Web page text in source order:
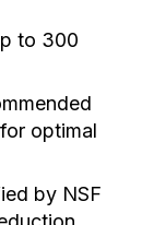
to 300
optimal
by NSF